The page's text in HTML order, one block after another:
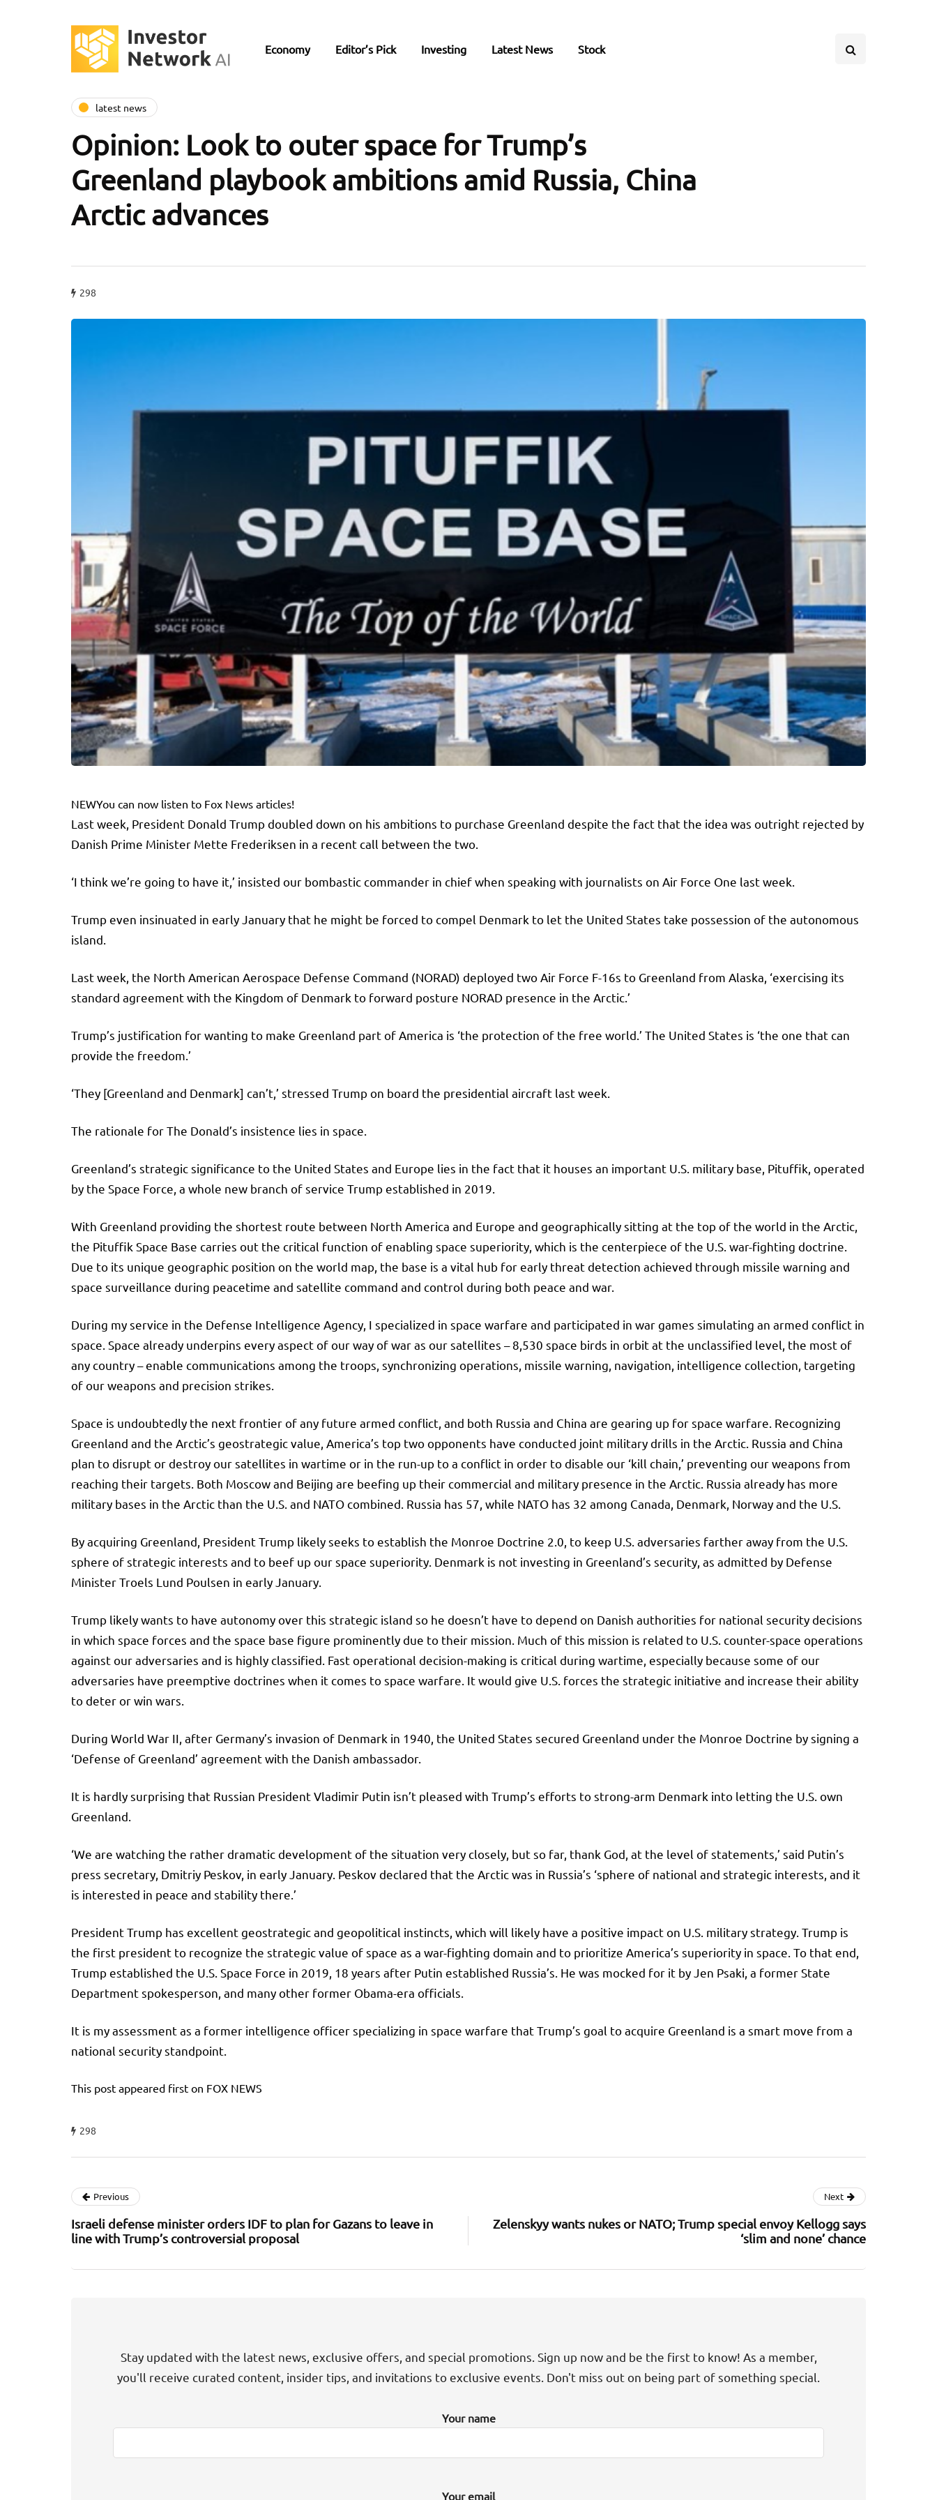
Economy Editor’s Pick Investing Latest News Stock
latest news
Opinion: Look to outer space for Trump’s
Greenland playbook ambitions amid Russia, China
Arctic advances
298
NEWYou can now listen to Fox News articles!
Last week, President Donald Trump doubled down on his ambitions to purchase Greenland despite the fact that the idea was outright rejected by
Danish Prime Minister Mette Frederiksen in a recent call between the two.
‘I think we’re going to have it,’ insisted our bombastic commander in chief when speaking with journalists on Air Force One last week.
Trump even insinuated in early January that he might be forced to compel Denmark to let the United States take possession of the autonomous
island.
Last week, the North American Aerospace Defense Command (NORAD) deployed two Air Force F-16s to Greenland from Alaska, ‘exercising its
standard agreement with the Kingdom of Denmark to forward posture NORAD presence in the Arctic.’
Trump’s justification for wanting to make Greenland part of America is ‘the protection of the free world.’ The United States is ‘the one that can
provide the freedom.’
‘They [Greenland and Denmark] can’t,’ stressed Trump on board the presidential aircraft last week.
The rationale for The Donald’s insistence lies in space.
Greenland’s strategic significance to the United States and Europe lies in the fact that it houses an important U.S. military base, Pituffik, operated
by the Space Force, a whole new branch of service Trump established in 2019.
With Greenland providing the shortest route between North America and Europe and geographically sitting at the top of the world in the Arctic,
the Pituffik Space Base carries out the critical function of enabling space superiority, which is the centerpiece of the U.S. war-fighting doctrine.
Due to its unique geographic position on the world map, the base is a vital hub for early threat detection achieved through missile warning and
space surveillance during peacetime and satellite command and control during both peace and war.
During my service in the Defense Intelligence Agency, I specialized in space warfare and participated in war games simulating an armed conflict in
space. Space already underpins every aspect of our way of war as our satellites – 8,530 space birds in orbit at the unclassified level, the most of
any country – enable communications among the troops, synchronizing operations, missile warning, navigation, intelligence collection, targeting
of our weapons and precision strikes.
Space is undoubtedly the next frontier of any future armed conflict, and both Russia and China are gearing up for space warfare. Recognizing
Greenland and the Arctic’s geostrategic value, America’s top two opponents have conducted joint military drills in the Arctic. Russia and China
plan to disrupt or destroy our satellites in wartime or in the run-up to a conflict in order to disable our ‘kill chain,’ preventing our weapons from
reaching their targets. Both Moscow and Beijing are beefing up their commercial and military presence in the Arctic. Russia already has more
military bases in the Arctic than the U.S. and NATO combined. Russia has 57, while NATO has 32 among Canada, Denmark, Norway and the U.S.
By acquiring Greenland, President Trump likely seeks to establish the Monroe Doctrine 2.0, to keep U.S. adversaries farther away from the U.S.
sphere of strategic interests and to beef up our space superiority. Denmark is not investing in Greenland’s security, as admitted by Defense
Minister Troels Lund Poulsen in early January.
Trump likely wants to have autonomy over this strategic island so he doesn’t have to depend on Danish authorities for national security decisions
in which space forces and the space base figure prominently due to their mission. Much of this mission is related to U.S. counter-space operations
against our adversaries and is highly classified. Fast operational decision-making is critical during wartime, especially because some of our
adversaries have preemptive doctrines when it comes to space warfare. It would give U.S. forces the strategic initiative and increase their ability
to deter or win wars.
During World War II, after Germany’s invasion of Denmark in 1940, the United States secured Greenland under the Monroe Doctrine by signing a
‘Defense of Greenland’ agreement with the Danish ambassador.
It is hardly surprising that Russian President Vladimir Putin isn’t pleased with Trump’s efforts to strong-arm Denmark into letting the U.S. own
Greenland.
‘We are watching the rather dramatic development of the situation very closely, but so far, thank God, at the level of statements,’ said Putin’s
press secretary, Dmitriy Peskov, in early January. Peskov declared that the Arctic was in Russia’s ‘sphere of national and strategic interests, and it
is interested in peace and stability there.’
President Trump has excellent geostrategic and geopolitical instincts, which will likely have a positive impact on U.S. military strategy. Trump is
the first president to recognize the strategic value of space as a war-fighting domain and to prioritize America’s superiority in space. To that end,
Trump established the U.S. Space Force in 2019, 18 years after Putin established Russia’s. He was mocked for it by Jen Psaki, a former State
Department spokesperson, and many other former Obama-era officials.
It is my assessment as a former intelligence officer specializing in space warfare that Trump’s goal to acquire Greenland is a smart move from a
national security standpoint.
This post appeared first on FOX NEWS
298
Previous
Israeli defense minister orders IDF to plan for Gazans to leave in
line with Trump’s controversial proposal
Next
Zelenskyy wants nukes or NATO; Trump special envoy Kellogg says
‘slim and none’ chance
Stay updated with the latest news, exclusive offers, and special promotions. Sign up now and be the first to know! As a member,
you'll receive curated content, insider tips, and invitations to exclusive events. Don't miss out on being part of something special.
Your name
Your email